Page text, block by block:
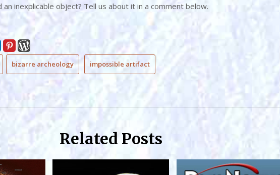
inexplicable object? Tell us about it in a comment below.
bizarre archeology impossible artifact
Related Posts